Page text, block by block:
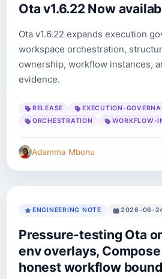
Ota v1.6.22 Now
Ota v1.6.22 expands execution
workspace orchestration,
ownership, workflow instances,
evidence.
RELEASE
EXECUTION-
ORCHESTRATION
WORKFLOW-
Adamma Mbonu
ENGINEERING NOTE 2026-06-
Pressure-testing Ota
env overlays,
honest workflow